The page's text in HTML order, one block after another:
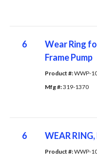
6
Wear Ring
Frame Pump
Product #: WWP-
Mfg #: 319-1370
6 WEAR
Product #: WWP-